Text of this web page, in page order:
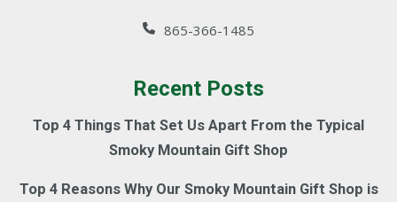
865-366-1485
Recent Posts
Top 4 Things That Set Us Apart From the Typical
Smoky Mountain Gift Shop
Top 4 Reasons Why Our Smoky Mountain Gift Shop is